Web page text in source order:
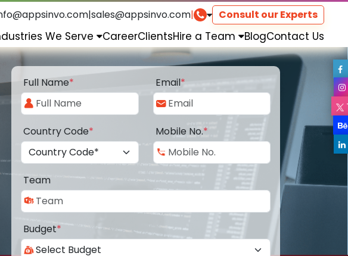
|sales@appsinvo.com| Consult our Experts
We Serve CareerClientsHire a Team BlogContact Us
Full Name* Email*
Country Code* Mobile No.*
Team
Budget*